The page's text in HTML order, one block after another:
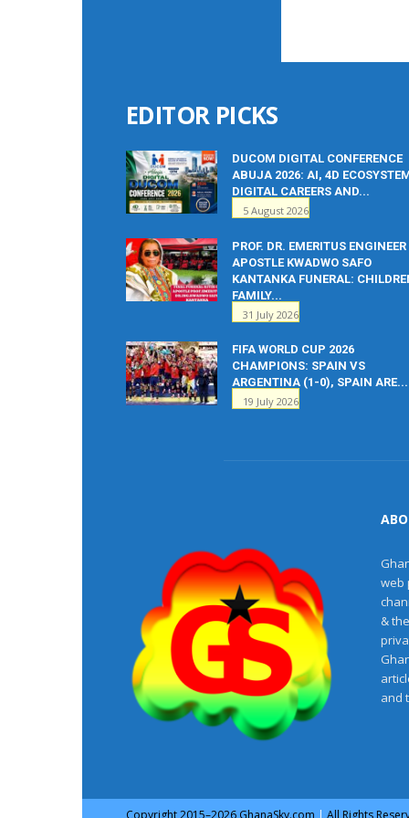
EDITOR PICKS
DUCOM DIGITAL CONFERENCE
ABUJA 2026: AI, 4D
DIGITAL CAREERS AND...
5 August 2026
PROF. DR. EMERITUS ENGINEER
APOSTLE KWADWO SAFO
KANTANKA FUNERAL:
FAMILY...
31 July 2026
FIFA WORLD CUP 2026
CHAMPIONS: SPAIN VS
ARGENTINA (1-0), SPAIN ARE...
19 July 2026
web
&
and